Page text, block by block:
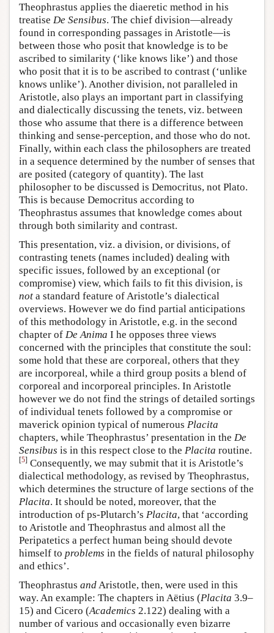
Theophrastus applies the diaeretic method in his
treatise De Sensibus. The chief division—already
found in corresponding passages in Aristotle—is
between those who posit that knowledge is to be
ascribed to similarity (‘like knows like’) and those
who posit that it is to be ascribed to contrast (‘unlike
knows unlike’). Another division, not paralleled in
Aristotle, also plays an important part in classifying
and dialectically discussing the tenets, viz. between
those who assume that there is a difference between
thinking and sense-perception, and those who do not.
Finally, within each class the philosophers are treated
in a sequence determined by the number of senses that
are posited (category of quantity). The last
philosopher to be discussed is Democritus, not Plato.
This is because Democritus according to
Theophrastus assumes that knowledge comes about
through both similarity and contrast.
This presentation, viz. a division, or divisions, of
contrasting tenets (names included) dealing with
specific issues, followed by an exceptional (or
compromise) view, which fails to fit this division, is
not a standard feature of Aristotle’s dialectical
overviews. However we do find partial anticipations
of this methodology in Aristotle, e.g. in the second
chapter of De Anima I he opposes three views
concerned with the principles that constitute the soul:
some hold that these are corporeal, others that they
are incorporeal, while a third group posits a blend of
corporeal and incorporeal principles. In Aristotle
however we do not find the strings of detailed sortings
of individual tenets followed by a compromise or
maverick opinion typical of numerous Placita
chapters, while Theophrastus’ presentation in the De
Sensibus is in this respect close to the Placita routine.
[5] Consequently, we may submit that it is Aristotle’s
dialectical methodology, as revised by Theophrastus,
which determines the structure of large sections of the
Placita. It should be noted, moreover, that the
introduction of ps-Plutarch’s Placita, that ‘according
to Aristotle and Theophrastus and almost all the
Peripatetics a perfect human being should devote
himself to problems in the fields of natural philosophy
and ethics’.
Theophrastus and Aristotle, then, were used in this
way. An example: The chapters in Aëtius (Placita 3.9–
15) and Cicero (Academics 2.122) dealing with a
number of various and occasionally even bizarre